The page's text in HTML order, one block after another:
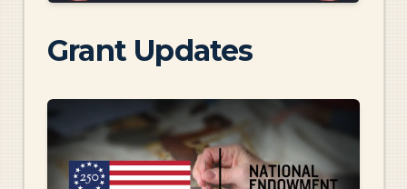
Grant Updates